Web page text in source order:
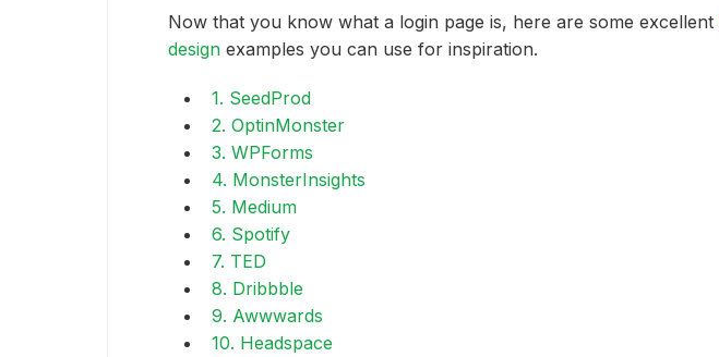
Now that you know what a login page is, here are some excellent
design examples you can use for inspiration.
1. SeedProd
2. OptinMonster
3. WPForms
4. MonsterInsights
5. Medium
6. Spotify
7. TED
8. Dribbble
9. Awwwards
10. Headspace